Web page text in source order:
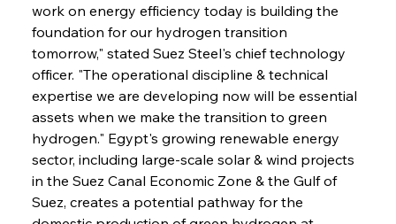
work on energy efficiency today is building the
foundation for our hydrogen transition
tomorrow," stated Suez Steel's chief technology
officer. "The operational discipline & technical
expertise we are developing now will be essential
assets when we make the transition to green
hydrogen." Egypt's growing renewable energy
sector, including large-scale solar & wind projects
in the Suez Canal Economic Zone & the Gulf of
Suez, creates a potential pathway for the